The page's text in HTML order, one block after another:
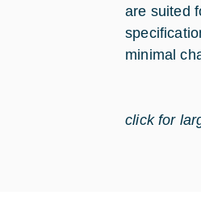
are suited
minimal
click for